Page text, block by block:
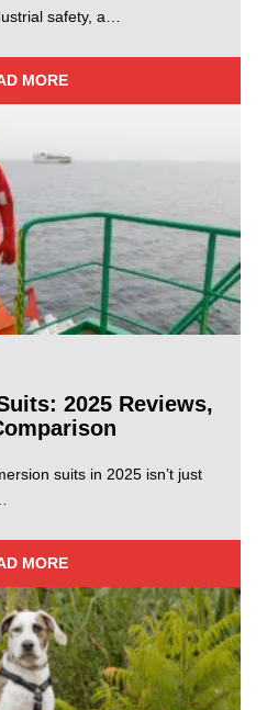
safety, a…
MORE
2025 Reviews,
suits in 2025 isn’t just
MORE